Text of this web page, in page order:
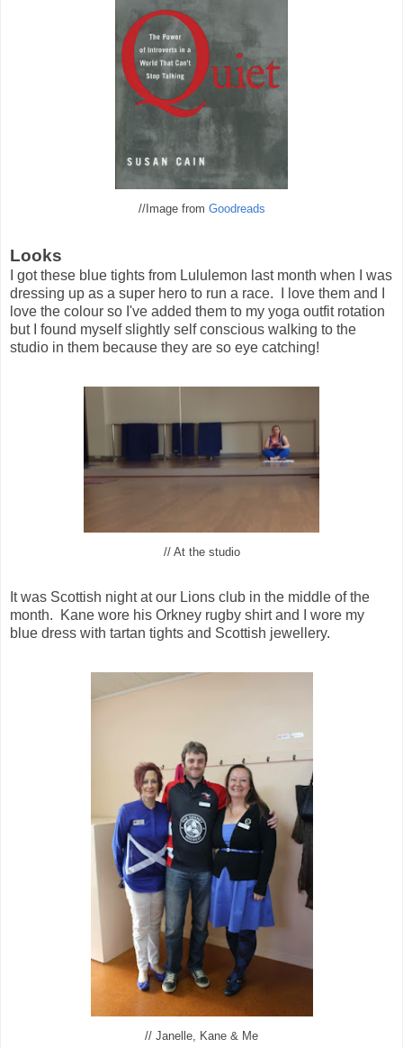
//Image from Goodreads
Looks
I got these blue tights from Lululemon last month when I was
dressing up as a super hero to run a race. I love them and I
love the colour so I've added them to my yoga outfit rotation
but I found myself slightly self conscious walking to the
studio in them because they are so eye catching!
// At the studio
It was Scottish night at our Lions club in the middle of the
month. Kane wore his Orkney rugby shirt and I wore my
blue dress with tartan tights and Scottish jewellery.
// Janelle, Kane & Me